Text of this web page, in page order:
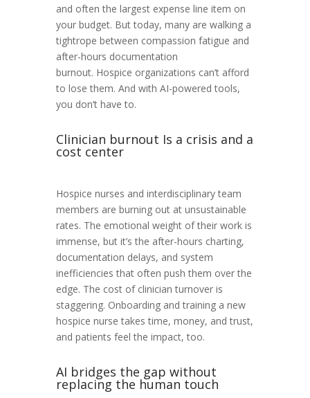
and often the largest expense line item on
your budget. But today, many are walking a
tightrope between compassion fatigue and
after-hours documentation
burnout. Hospice organizations can’t afford
to lose them. And with AI-powered tools,
you don’t have to.
Clinician burnout Is a crisis and a
cost center
Hospice nurses and interdisciplinary team
members are burning out at unsustainable
rates. The emotional weight of their work is
immense, but it’s the after-hours charting,
documentation delays, and system
inefficiencies that often push them over the
edge. The cost of clinician turnover is
staggering. Onboarding and training a new
hospice nurse takes time, money, and trust,
and patients feel the impact, too.
AI bridges the gap without
replacing the human touch